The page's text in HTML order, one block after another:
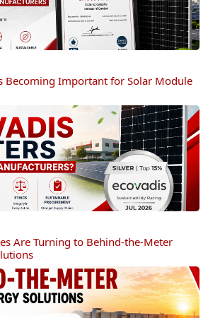
Becoming Important for Solar Module
Are Turning to Behind-the-Meter